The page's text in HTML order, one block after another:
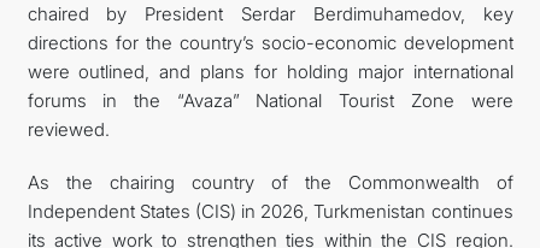
chaired by President Serdar Berdimuhamedov, key
directions for the country’s socio-economic development
were outlined, and plans for holding major international
forums in the “Avaza” National Tourist Zone were
reviewed.
As the chairing country of the Commonwealth of
Independent States (CIS) in 2026, Turkmenistan continues
its active work to strengthen ties within the CIS region.